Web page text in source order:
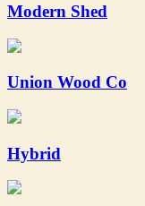
Modern Shed
Union Wood Co
Hybrid